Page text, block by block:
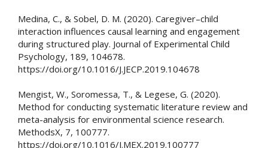
Medina, C., & Sobel, D. M. (2020). Caregiver–child
interaction influences causal learning and engagement
during structured play. Journal of Experimental Child
Psychology, 189, 104678.
https://doi.org/10.1016/J.JECP.2019.104678
Mengist, W., Soromessa, T., & Legese, G. (2020).
Method for conducting systematic literature review and
meta-analysis for environmental science research.
MethodsX, 7, 100777.
https://doi.org/10.1016/J.MEX.2019.100777